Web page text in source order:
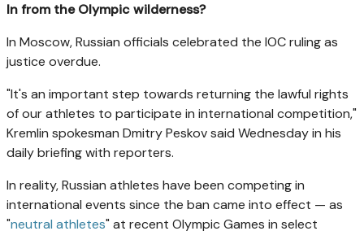
In from the Olympic wilderness?
In Moscow, Russian officials celebrated the IOC ruling as
justice overdue.
"It's an important step towards returning the lawful rights
of our athletes to participate in international competition,"
Kremlin spokesman Dmitry Peskov said Wednesday in his
daily briefing with reporters.
In reality, Russian athletes have been competing in
international events since the ban came into effect — as
"neutral athletes" at recent Olympic Games in select